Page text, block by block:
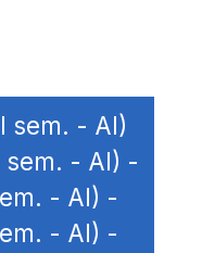
sem. - AI)
- AI) -
- AI) -
- AI) -